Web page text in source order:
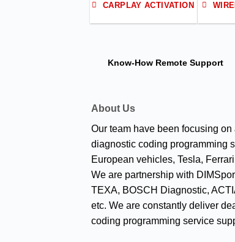
CARPLAY ACTIVATION
Know-How Remote Support
About Us
Our team have been focusing on
diagnostic coding programming
European vehicles, Tesla,
We are partnership with
TEXA, BOSCH Diagnostic,
etc. We are constantly deliver
coding programming service